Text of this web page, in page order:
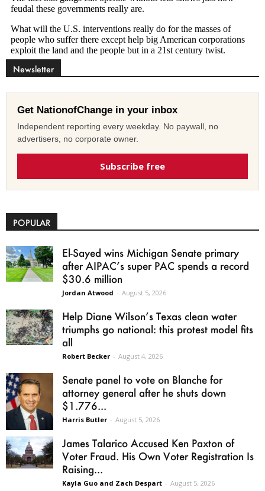
Newsletter
Get NationofChange in your inbox
Independent reporting every weekday. No paywall, no
advertisers, no corporate owner.
Subscribe free
POPULAR
El-Sayed wins Michigan Senate primary
after AIPAC’s super PAC spends a record
$30.6 million
Jordan Atwood - August 5, 2026
Help Diane Wilson’s Texas clean water
triumphs go national: this protest model fits
all
Robert Becker - August 4, 2026
Senate panel to vote on Blanche for
attorney general after he shuts down
$1.776...
Harris Butler - August 5, 2026
James Talarico Accused Ken Paxton of
Voter Fraud. His Own Voter Registration Is
Raising...
Kayla Guo and Zach Despart - August 5, 2026